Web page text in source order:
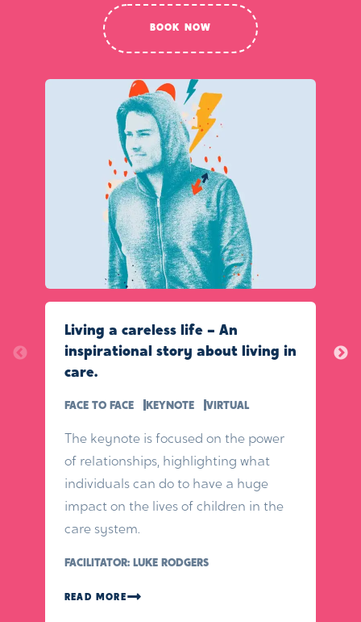
BOOK NOW
Living a careless life – An
inspirational story about living in
care.
FACE TO FACE KEYNOTE VIRTUAL
The keynote is focused on the power
of relationships, highlighting what
individuals can do to have a huge
impact on the lives of children in the
care system.
FACILITATOR: LUKE RODGERS
READ MORE